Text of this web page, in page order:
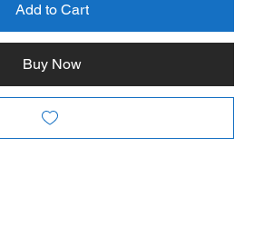
Add to Cart
Buy Now